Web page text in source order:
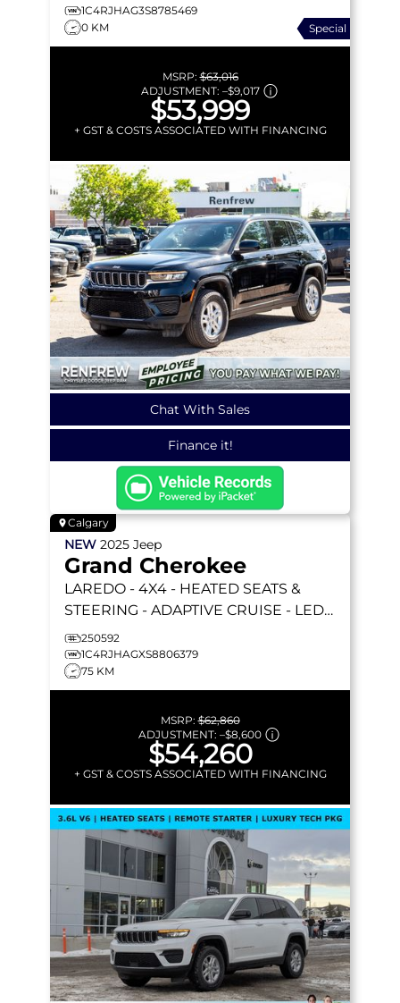
1C4RJHAG3S8785469
0 KM
Special
MSRP:$63,016
ADJUSTMENT: –$9,017
$53,999
+ GST & COSTS ASSOCIATED WITH FINANCING
Chat With Sales
Finance it!
Calgary
NEW 2025 Jeep
Grand Cherokee
LAREDO - 4X4 - HEATED SEATS &
STEERING - ADAPTIVE CRUISE - LED
LIGHTING & MORE!
250592
1C4RJHAGXS8806379
75 KM
MSRP:$62,860
ADJUSTMENT: –$8,600
$54,260
+ GST & COSTS ASSOCIATED WITH FINANCING